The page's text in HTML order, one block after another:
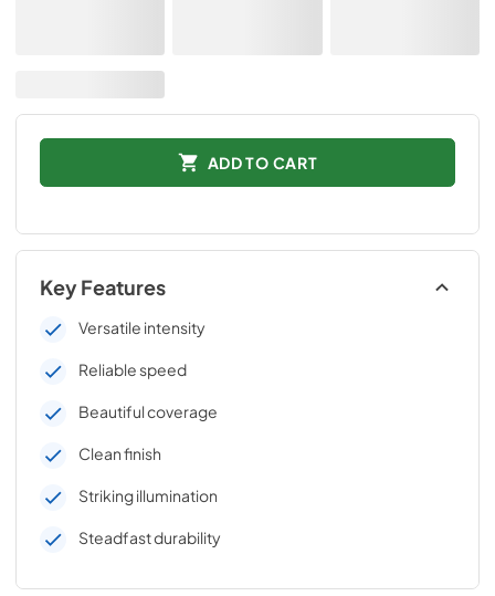
ADD TO CART
Key Features
Versatile intensity
Reliable speed
Beautiful coverage
Clean finish
Striking illumination
Steadfast durability